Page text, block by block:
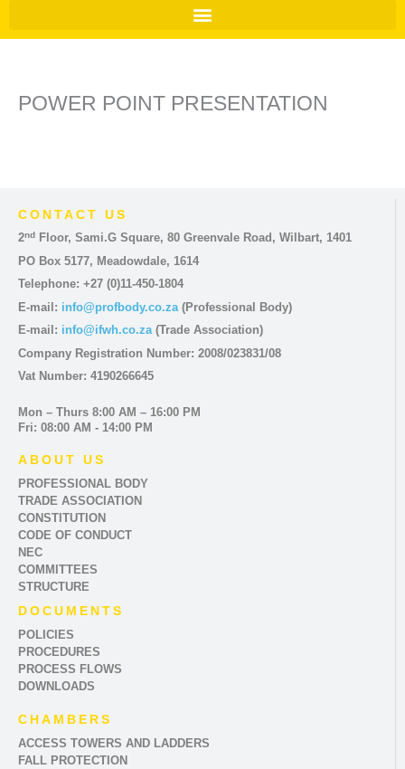
POWER POINT PRESENTATION
CONTACT US
2nd Floor, Sami.G Square, 80 Greenvale Road, Wilbart, 1401
PO Box 5177, Meadowdale, 1614
Telephone: +27 (0)11-450-1804
E-mail: info@profbody.co.za (Professional Body)
E-mail: info@ifwh.co.za(Trade Association)
Company Registration Number: 2008/023831/08
Vat Number: 4190266645
Mon – Thurs 8:00 AM – 16:00 PM
Fri: 08:00 AM - 14:00 PM
ABOUT US
PROFESSIONAL BODY
TRADE ASSOCIATION
CONSTITUTION
CODE OF CONDUCT
NEC
COMMITTEES
STRUCTURE
DOCUMENTS
POLICIES
PROCEDURES
PROCESS FLOWS
DOWNLOADS
CHAMBERS
ACCESS TOWERS AND LADDERS
FALL PROTECTION